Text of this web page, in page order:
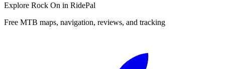
Explore Rock On in RidePal
Free MTB maps, navigation, reviews, and tracking